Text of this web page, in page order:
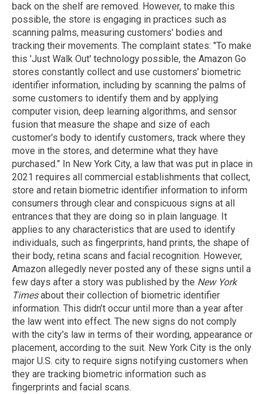
back on the shelf are removed. However, to make this
possible, the store is engaging in practices such as
scanning palms, measuring customers' bodies and
tracking their movements. The complaint states: "To make
this 'Just Walk Out' technology possible, the Amazon Go
stores constantly collect and use customers’ biometric
identifier information, including by scanning the palms of
some customers to identify them and by applying
computer vision, deep learning algorithms, and sensor
fusion that measure the shape and size of each
customer’s body to identify customers, track where they
move in the stores, and determine what they have
purchased.” In New York City, a law that was put in place in
2021 requires all commercial establishments that collect,
store and retain biometric identifier information to inform
consumers through clear and conspicuous signs at all
entrances that they are doing so in plain language. It
applies to any characteristics that are used to identify
individuals, such as fingerprints, hand prints, the shape of
their body, retina scans and facial recognition. However,
Amazon allegedly never posted any of these signs until a
few days after a story was published by the New York
Timesabout their collection of biometric identifier
information. This didn’t occur until more than a year after
the law went into effect. The new signs do not comply
with the city's law in terms of their wording, appearance or
placement, according to the suit. New York City is the only
major U.S. city to require signs notifying customers when
they are tracking biometric information such as
fingerprints and facial scans.